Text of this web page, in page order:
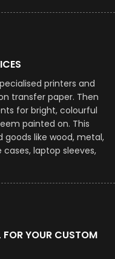
printers and
transfer paper. Then
for bright, colourful
painted on. This
goods like wood, metal,
laptop sleeves,
FOR YOUR CUSTOM